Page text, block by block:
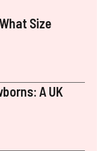
Size
A UK